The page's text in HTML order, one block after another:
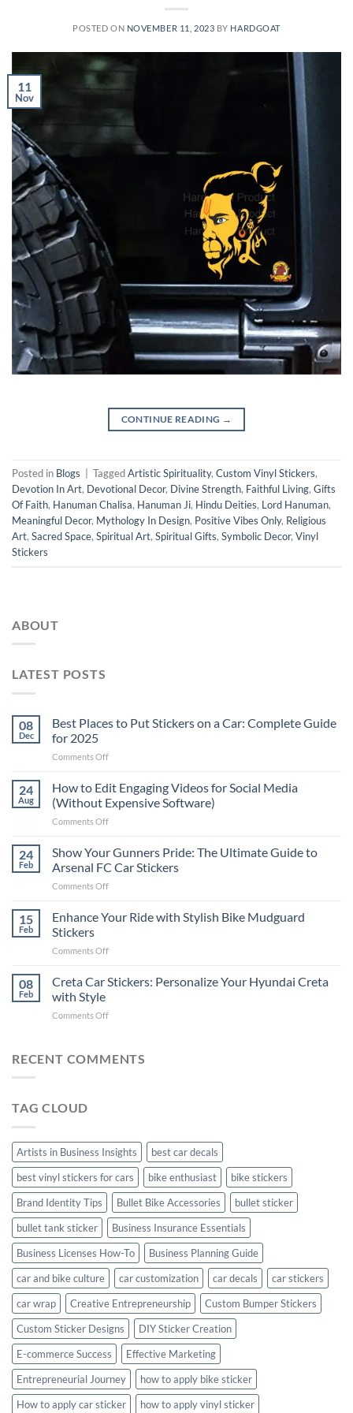
POSTED ON NOVEMBER 11, 2023 BY HARDGOAT
11
Nov
CONTINUE READING →
Posted in Blogs TaggedArtistic Spirituality, Custom Vinyl Stickers,
Devotion In Art, Devotional Decor, Divine Strength, Faithful Living, Gifts
Of Faith, Hanuman Chalisa, Hanuman Ji, Hindu Deities, Lord Hanuman,
Meaningful Decor, Mythology In Design, Positive Vibes Only, Religious
Art, Sacred Space, Spiritual Art, Spiritual Gifts, Symbolic Decor, Vinyl
Stickers
ABOUT
LATEST POSTS
08
Dec
Best Places to Put Stickers on a Car: Complete Guide
for 2025
Comments Offon
Places
to
Put
Stickers
a
Car:
2025
24
Aug
How to Edit Engaging Videos for Social Media
(Without Expensive Software)
Comments Offon
to
Edit
Engaging
Videos
Social
24
Feb
Show Your Gunners Pride: The Ultimate Guide to
Arsenal FC Car Stickers
Comments Offon
Your
Gunners
The
Guide
15
Feb
Enhance Your Ride with Stylish Bike Mudguard
Stickers
Comments Offon
Your
Ride
Stylish
Stickers
08
Feb
Creta Car Stickers: Personalize Your Hyundai Creta
with Style
Comments Offon
Stickers:
RECENT COMMENTS
TAG CLOUD
Artists in Business Insights
best car decals
best vinyl stickers for cars
bike enthusiast
bike stickers
Brand Identity Tips
Bullet Bike Accessories
bullet sticker
bullet tank sticker
Business Insurance Essentials
Business Licenses How-To
Business Planning Guide
car and bike culture
car customization car decals
car stickers
car wrap
Creative Entrepreneurship
Custom Bumper Stickers
Custom Sticker Designs
DIY Sticker Creation
E-commerce Success
Effective Marketing
Entrepreneurial Journey
how to apply bike sticker
How to apply car sticker
how to apply vinyl sticker